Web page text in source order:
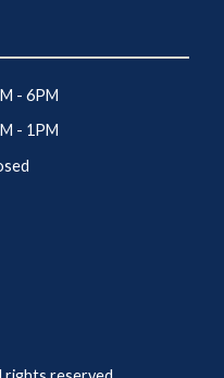
- 6PM
- 1PM